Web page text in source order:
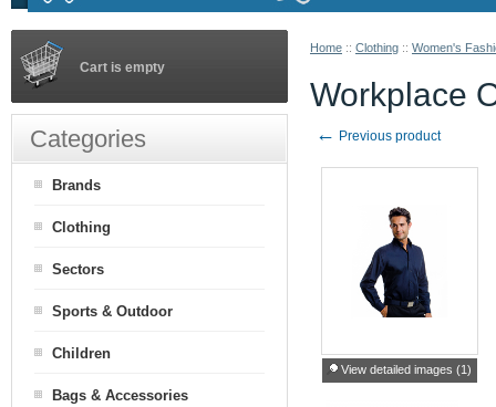
Home :: Clothing :: Women's
Workplace
← Previous product
View detailed images (1)
Cart is empty
Categories
Brands
Clothing
Sectors
Sports & Outdoor
Children
Bags & Accessories